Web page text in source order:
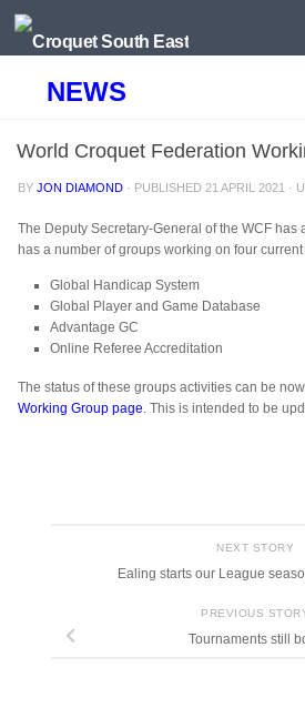
Skip to content
NEWS
World Croquet Federation
BYJON DIAMOND · PUBLISHED 21 APRIL 2021 ·
The Deputy Secretary-General of the WCF has
has a number of groups working on four
Global Handicap System
Global Player and Game Database
Advantage GC
Online Referee Accreditation
The status of these groups activities can be
Working Group page. This is intended to be
NEXT STORY
Ealing starts our League
PREVIOUS
Tournaments still